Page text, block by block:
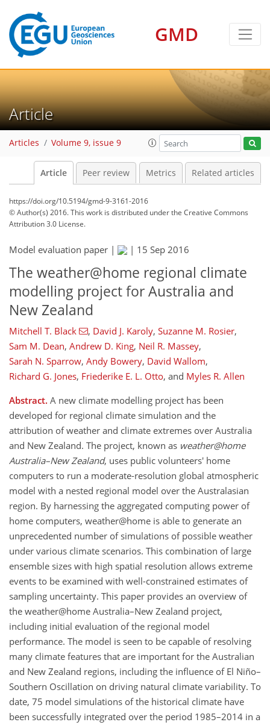
GMD
Article
Articles Volume 9, issue 9
Article Peer review Metrics Related articles
https://doi.org/10.5194/gmd-9-3161-2016
© Author(s) 2016. This work is distributed underthe Creative Commons
Attribution 3.0 License.
Model evaluation paper | | 15 Sep 2016
The weather@home regional climate
modelling project for Australia and
New Zealand
Mitchell T. Black , David J. Karoly, Suzanne M. Rosier,
Sam M. Dean, Andrew D. King, Neil R. Massey,
Sarah N. Sparrow, Andy Bowery, David Wallom,
Richard G. Jones, Friederike E. L. Otto, and Myles R. Allen
Abstract. A new climate modelling project has been
developed for regional climate simulation and the
attribution of weather and climate extremes over Australia
and New Zealand. The project, known as weather@home
Australia–New Zealand, uses public volunteers' home
computers to run a moderate-resolution global atmospheric
model with a nested regional model over the Australasian
region. By harnessing the aggregated computing power of
home computers, weather@home is able to generate an
unprecedented number of simulations of possible weather
under various climate scenarios. This combination of large
ensemble sizes with high spatial resolution allows extreme
events to be examined with well-constrained estimates of
sampling uncertainty. This paper provides an overview of
the weather@home Australia–New Zealand project,
including initial evaluation of the regional model
performance. The model is seen to be capable of resolving
many climate features that are important for the Australian
and New Zealand regions, including the influence of El Niño–
Southern Oscillation on driving natural climate variability. To
date, 75 model simulations of the historical climate have
been successfully integrated over the period 1985–2014 in a